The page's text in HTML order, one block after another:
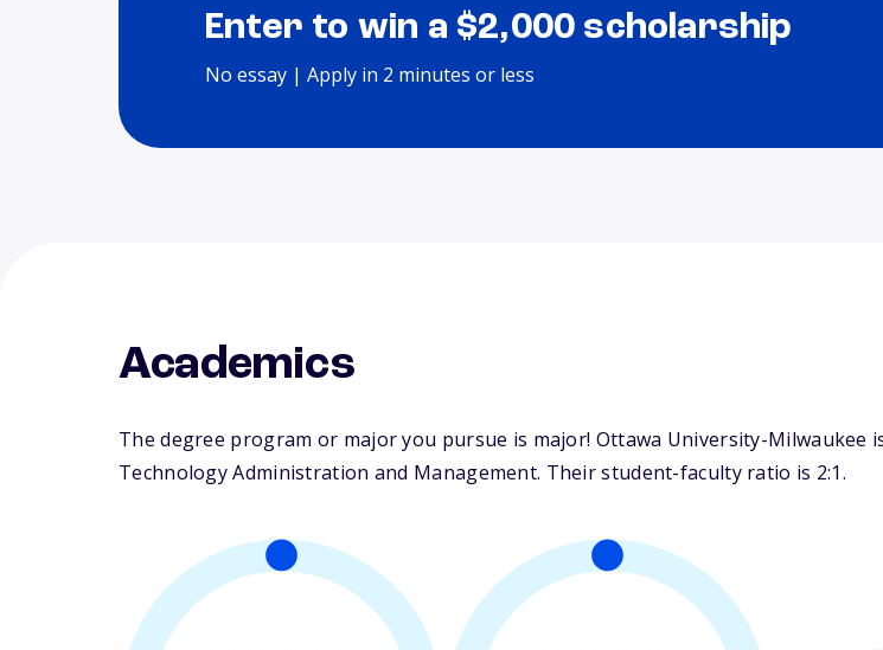
Enter to win a $2,000 scholarship
No essay | Apply in 2 minutes or less
Academics
The degree program or major you pursue is major! Ottawa University-
Technology Administration and Management. Their student-faculty ratio is 2:1.